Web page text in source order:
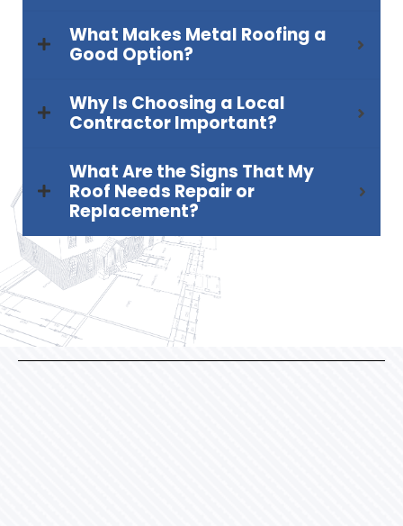
What Makes Metal Roofing a
Good Option?
Why Is Choosing a Local
Contractor Important?
What Are the Signs That My
Roof Needs Repair or
Replacement?